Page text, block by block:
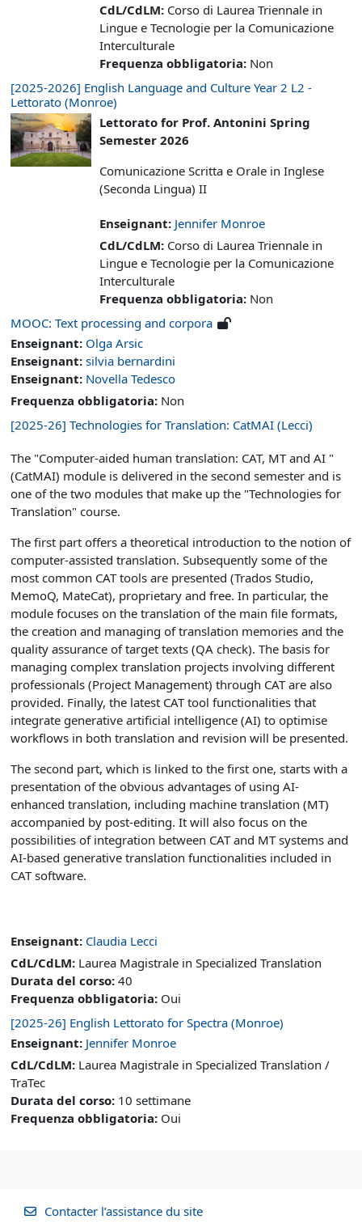
CdL/CdLM: Corso di Laurea Triennale in
Lingue e Tecnologie per la Comunicazione
Interculturale
Frequenza obbligatoria: Non
[2025-2026] English Language and Culture Year 2 L2 -
Lettorato (Monroe)
Lettorato for Prof. Antonini Spring
Semester 2026
Comunicazione Scritta e Orale in Inglese
(Seconda Lingua) II
Enseignant: Jennifer Monroe
CdL/CdLM: Corso di Laurea Triennale in
Lingue e Tecnologie per la Comunicazione
Interculturale
Frequenza obbligatoria: Non
MOOC: Text processing and corpora
Enseignant: Olga Arsic
Enseignant: silvia bernardini
Enseignant: Novella Tedesco
Frequenza obbligatoria: Non
[2025-26] Technologies for Translation: CatMAI (Lecci)
The "Computer-aided human translation: CAT, MT and AI "
(CatMAI) module is delivered in the second semester and is
one of the two modules that make up the "Technologies for
Translation" course.
The first part offers a theoretical introduction to the notion of
computer-assisted translation. Subsequently some of the
most common CAT tools are presented (Trados Studio,
MemoQ, MateCat), proprietary and free. In particular, the
module focuses on the translation of the main file formats,
the creation and managing of translation memories and the
quality assurance of target texts (QA check). The basis for
managing complex translation projects involving different
professionals (Project Management) through CAT are also
provided. Finally, the latest CAT tool functionalities that
integrate generative artificial intelligence (AI) to optimise
workflows in both translation and revision will be presented.
The second part, which is linked to the first one, starts with a
presentation of the obvious advantages of using AI-
enhanced translation, including machine translation (MT)
accompanied by post-editing. It will also focus on the
possibilities of integration between CAT and MT systems and
AI-based generative translation functionalities included in
CAT software.
Enseignant: Claudia Lecci
CdL/CdLM: Laurea Magistrale in Specialized Translation
Durata del corso: 40
Frequenza obbligatoria: Oui
[2025-26] English Lettorato for Spectra (Monroe)
Enseignant: Jennifer Monroe
CdL/CdLM: Laurea Magistrale in Specialized Translation /
TraTec
Durata del corso: 10 settimane
Frequenza obbligatoria: Oui
Contacter l’assistance du site